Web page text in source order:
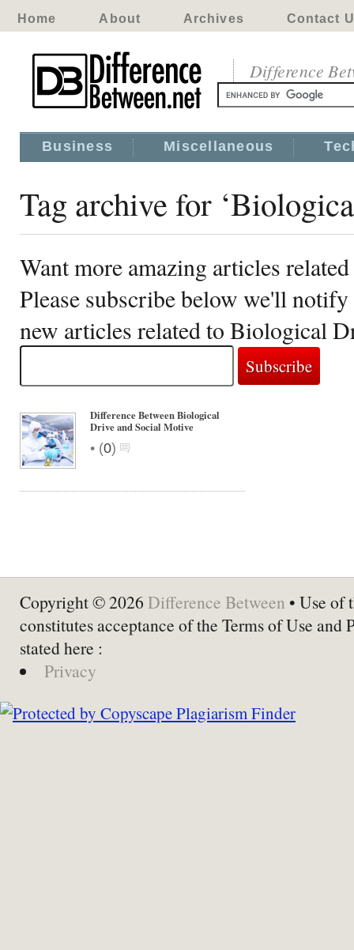
Home About Archives Contact
Difference
Business Miscellaneous
Tag archive for
Want more amazing articles
Please subscribe below we'll
new articles related to Biological
Difference Between Biological
Drive and Social Motive
• (0)
Copyright © 2026 Difference Between • Use of
constitutes acceptance of the Terms of Use and
stated here :
Privacy